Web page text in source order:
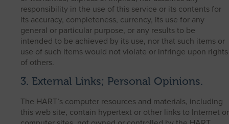
responsibility in the use of this service or its contents for
its accuracy, completeness, currency, its use for any
general or particular purpose, or any results to be
intended to be achieved by its use, nor that such items or
use of such items would not violate or infringe upon rights
of others.
3. External Links; Personal Opinions.
The HART’s computer resources and materials, including
this web site, contain hypertext or other links to Internet or